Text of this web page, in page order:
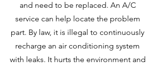
and need to be replaced. An A/C
service can help locate the problem
part. By law, it is illegal to continuously
recharge an air conditioning system
with leaks. It hurts the environment and